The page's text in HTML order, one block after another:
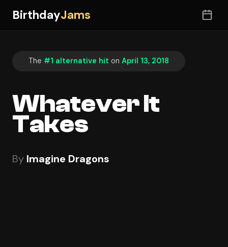
BirthdayJams
The #1 alternative hit on April 13, 2018
Whatever It
Takes
By Imagine Dragons